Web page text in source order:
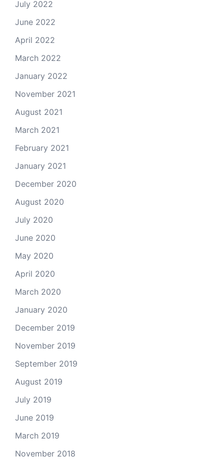
July 2022
June 2022
April 2022
March 2022
January 2022
November 2021
August 2021
March 2021
February 2021
January 2021
December 2020
August 2020
July 2020
June 2020
May 2020
April 2020
March 2020
January 2020
December 2019
November 2019
September 2019
August 2019
July 2019
June 2019
March 2019
November 2018